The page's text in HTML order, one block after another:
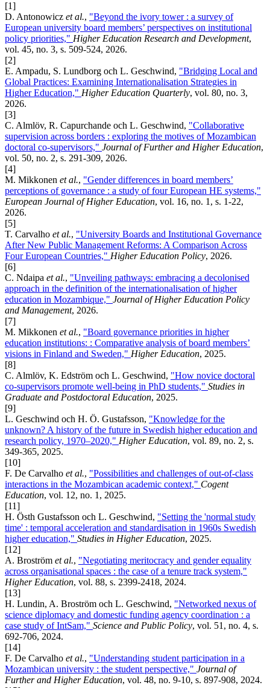
[1]
D. Antonowicz et al., "Beyond the ivory tower : a survey of
European university board members’ perspectives on institutional
policy priorities," Higher Education Research and Development,
vol. 45, no. 3, s. 509-524, 2026.
[2]
E. Ampadu, S. Lundborg och L. Geschwind, "Bridging Local and
Global Practices: Examining Internationalisation Strategies in
Higher Education," Higher Education Quarterly, vol. 80, no. 3,
2026.
[3]
C. Almlöv, R. Capurchande och L. Geschwind, "Collaborative
supervision across borders : exploring the motives of Mozambican
doctoral co-supervisors," Journal of Further and Higher Education,
vol. 50, no. 2, s. 291-309, 2026.
[4]
M. Mikkonen et al., "Gender differences in board members’
perceptions of governance : a study of four European HE systems,"
European Journal of Higher Education, vol. 16, no. 1, s. 1-22,
2026.
[5]
T. Carvalho et al., "University Boards and Institutional Governance
After New Public Management Reforms: A Comparison Across
Four European Countries," Higher Education Policy, 2026.
[6]
C. Ndaipa et al., "Unveiling pathways: embracing a decolonised
approach in the definition of the internationalisation of higher
education in Mozambique," Journal of Higher Education Policy
and Management, 2026.
[7]
M. Mikkonen et al., "Board governance priorities in higher
education institutions: : Comparative analysis of board members’
visions in Finland and Sweden," Higher Education, 2025.
[8]
C. Almlöv, K. Edström och L. Geschwind, "How novice doctoral
co-supervisors promote well-being in PhD students," Studies in
Graduate and Postdoctoral Education, 2025.
[9]
L. Geschwind och H. Ö. Gustafsson, "Knowledge for the
unknown? A history of the future in Swedish higher education and
research policy, 1970–2020," Higher Education, vol. 89, no. 2, s.
349-365, 2025.
[10]
F. De Carvalho et al., "Possibilities and challenges of out-of-class
interactions in the Mozambican academic context," Cogent
Education, vol. 12, no. 1, 2025.
[11]
H. Östh Gustafsson och L. Geschwind, "Setting the 'normal study
time' : temporal acceleration and standardisation in 1960s Swedish
higher education," Studies in Higher Education, 2025.
[12]
A. Broström et al., "Negotiating meritocracy and gender equality
across organisational spaces : the case of a tenure track system,"
Higher Education, vol. 88, s. 2399-2418, 2024.
[13]
H. Lundin, A. Broström och L. Geschwind, "Networked nexus of
science diplomacy and domestic funding agency coordination : a
case study of IntSam," Science and Public Policy, vol. 51, no. 4, s.
692-706, 2024.
[14]
F. De Carvalho et al., "Understanding student participation in a
Mozambican university : the student perspective," Journal of
Further and Higher Education, vol. 48, no. 9-10, s. 897-908, 2024.